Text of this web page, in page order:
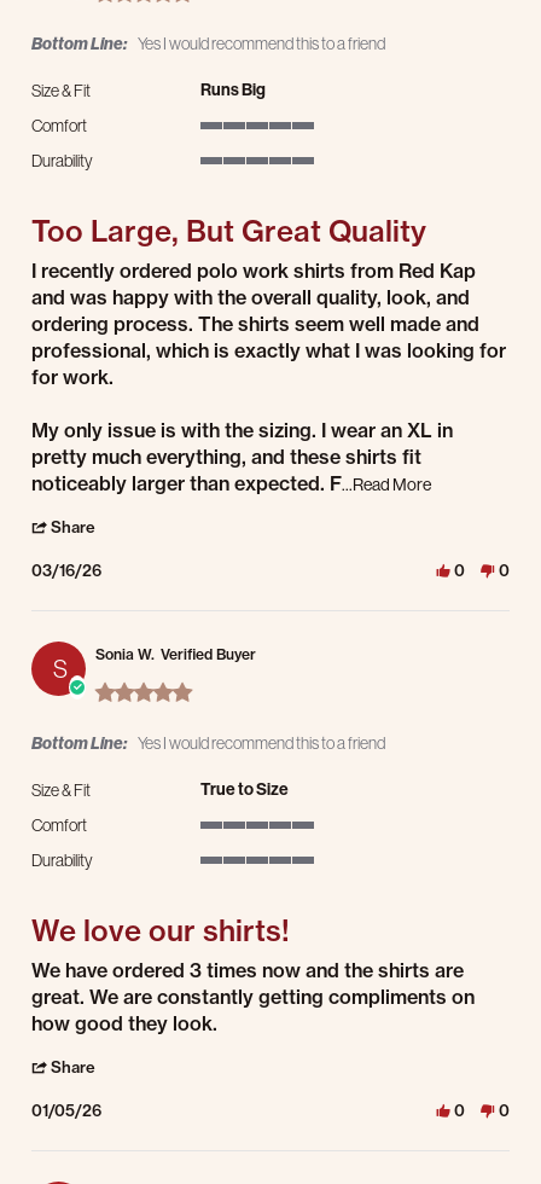
Bottom Line: Yes I would recommend this to a friend
Size & Fit Runs Big
Comfort
Durability
Too Large, But Great Quality
Review by Jay W. on 16 Mar 2026
review stating Too Large, But Great Quality
I recently ordered polo work shirts from Red Kap
and was happy with the overall quality, look, and
ordering process. The shirts seem well made and
professional, which is exactly what I was looking for
for work.
My only issue is with the sizing. I wear an XL in
pretty much everything, and these shirts fit
noticeably larger than expected. F...Read MoreRead more
Share
03/16/26 0 0
S
Sonia W. Verified Buyer
5.0 star rating
Bottom Line: Yes I would recommend this to a friend
Size & Fit True to Size
Comfort
Durability
We love our shirts!
Review by Sonia W. on 5 Jan 2026
review stating We love our shirts!
We have ordered 3 times now and the shirts are
great. We are constantly getting compliments on
how good they look.
Share
01/05/26 0 0